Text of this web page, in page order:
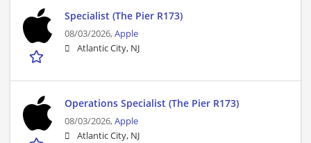
Specialist (The Pier R173)
08/03/2026,Apple
Atlantic City, NJ
Operations Specialist (The Pier R173)
08/03/2026,Apple
Atlantic City, NJ